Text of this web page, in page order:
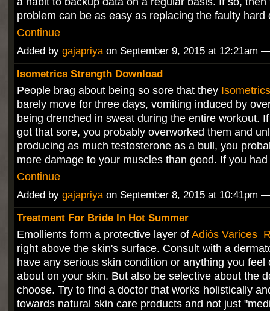
problem can be as easy as replacing the faulty
Continue
Added by gajapriyaon September 9, 2015 at 12:21am
Isometrics Strength Download
People brag about being so sore that they
barely move for three days, vomiting induced by
being drenched in sweat during the entire workout.
got that sore, you probably overworked them and
producing as much testosterone as a bull, you
more damage to your muscles than good. If you
Continue
Added by gajapriyaon September 8, 2015 at 10:41pm
Treatment For Bride In Hot Summer
Emollients form a protective layer ofAdiós Varices
right above the skin's surface. Consult with a
have any serious skin condition or anything you feel
about on your skin. But also be selective about the
choose. Try to find a doctor that works holistically
towards natural skin care products and not just